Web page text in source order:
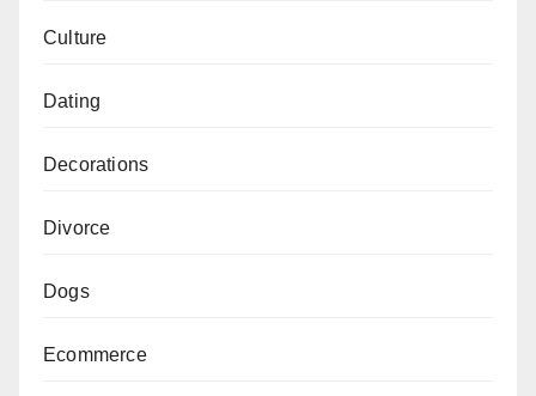
Culture
Dating
Decorations
Divorce
Dogs
Ecommerce